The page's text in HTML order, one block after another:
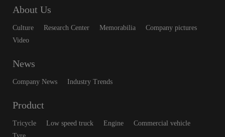
About Us
Culture Research Center Memorabilia
Company pictures
Video
News
Company News Industry Trends
Product
Tricycle Low speed truck Engine
Commercial vehicle